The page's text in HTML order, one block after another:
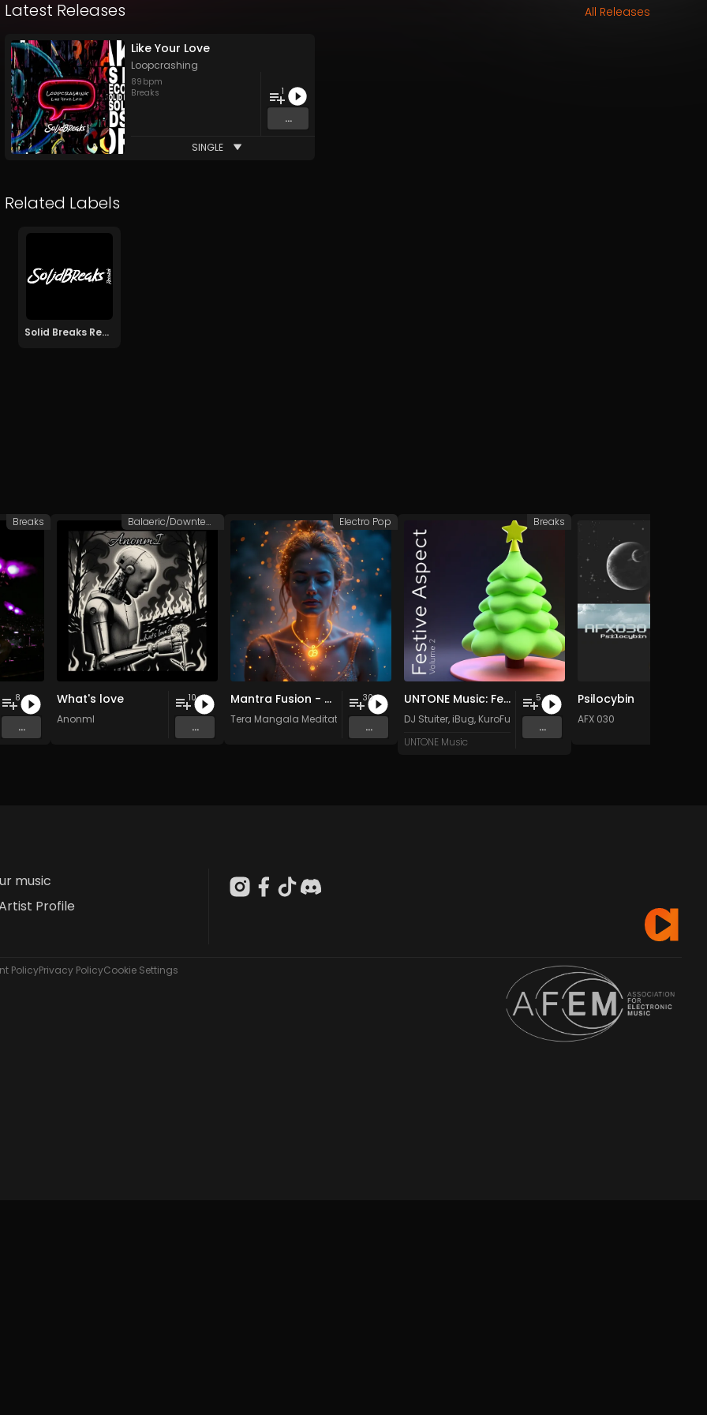
Latest Releases All Releases
Like Your Love
Loopcrashing
89 bpm
Breaks
1
...
SINGLE
Related Labels
Solid Breaks Records
8
...
Breaks
What's love
AnonmI
10
...
Balaeric/Downtempo
Mantra Fusion - Vol. 5 - 30 Tracks - Royalty-free - Commercial Use
Tera Mangala Meditation Music
30
...
Electro Pop
UNTONE Music: Festive Aspect, Vol. 2
DJ Stuiter, iBug, KuroFurtex,Frosty&
MIKAZE
UNTONE Music
5
...
Breaks
Psilocybin
AFX 030
music
Profile
PolicyPrivacy PolicyCookie Settings